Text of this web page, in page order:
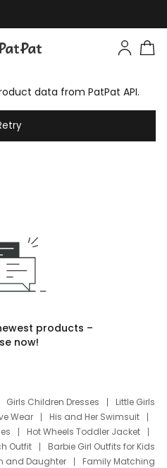
data from PatPat API.
products –
now!
Girls Children Dresses
Little Girls
Wear
His and Her Swimsuit
Hot Wheels Toddler Jacket
Outfit
Barbie Girl Outfits for Kids
and Daughter
Family Matching